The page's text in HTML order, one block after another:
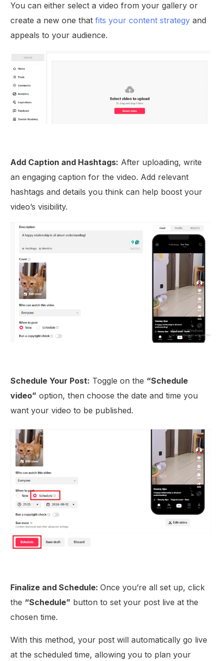
You can either select a video from your gallery or
create a new one thatfits your content strategy and
appeals to your audience.
Add Caption and Hashtags: After uploading, write
an engaging caption for the video. Add relevant
hashtags and details you think can help boost your
video’s visibility.
Schedule Your Post: Toggle on the “Schedule
video” option, then choose the date and time you
want your video to be published.
Finalize and Schedule:Once you’re all set up, click
the “Schedule” button to set your post live at the
chosen time.
With this method, your post will automatically go live
at the scheduled time, allowing you to plan your